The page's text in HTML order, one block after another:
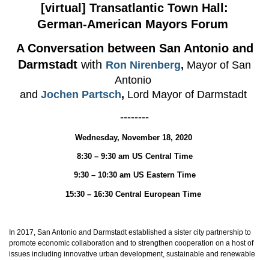
[virtual] Transatlantic Town Hall:
German-American Mayors Forum
A Conversation between San Antonio and
Darmstadt with Ron Nirenberg, Mayor of San
Antonio
and Jochen Partsch, Lord Mayor of Darmstadt
--------
Wednesday, November 18, 2020
8:30 – 9:30 am US Central Time
9:30 – 10:30 am US Eastern Time
15:30 – 16:30 Central European Time
In 2017, San Antonio and Darmstadt established a sister city partnership to
promote economic collaboration and to strengthen cooperation on a host of
issues including innovative urban development, sustainable and renewable